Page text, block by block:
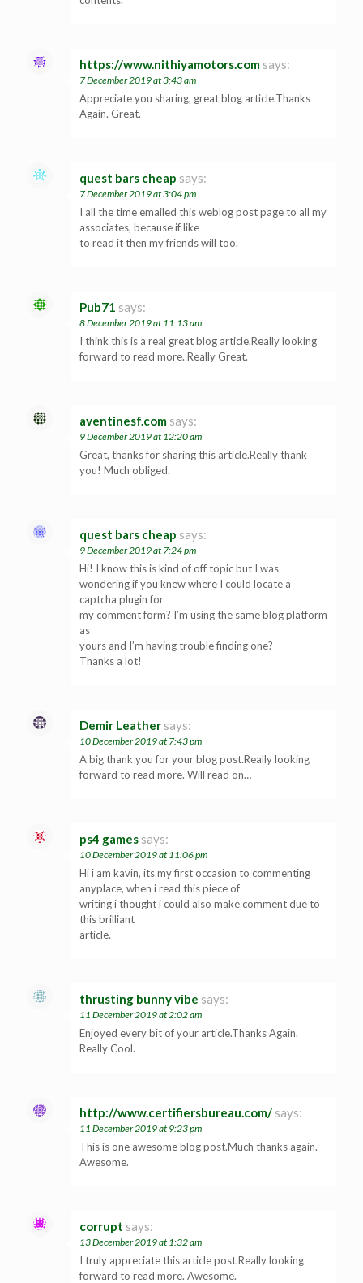
https://www.nithiyamotors.com says:
7 December 2019 at 3:43 am
Appreciate you sharing, great blog article.Thanks
Again. Great.
quest bars cheap says:
7 December 2019 at 3:04 pm
I all the time emailed this weblog post page to all my
associates, because if like
to read it then my friends will too.
Pub71 says:
8 December 2019 at 11:13 am
I think this is a real great blog article.Really looking
forward to read more. Really Great.
aventinesf.com says:
9 December 2019 at 12:20 am
Great, thanks for sharing this article.Really thank
you! Much obliged.
quest bars cheap says:
9 December 2019 at 7:24 pm
Hi! I know this is kind of off topic but I was
wondering if you knew where I could locate a
captcha plugin for
my comment form? I’m using the same blog platform
as
yours and I’m having trouble finding one?
Thanks a lot!
Demir Leather says:
10 December 2019 at 7:43 pm
A big thank you for your blog post.Really looking
forward to read more. Will read on…
ps4 games says:
10 December 2019 at 11:06 pm
Hi i am kavin, its my first occasion to commenting
anyplace, when i read this piece of
writing i thought i could also make comment due to
this brilliant
article.
thrusting bunny vibe says:
11 December 2019 at 2:02 am
Enjoyed every bit of your article.Thanks Again.
Really Cool.
http://www.certifiersbureau.com/ says:
11 December 2019 at 9:23 pm
This is one awesome blog post.Much thanks again.
Awesome.
corrupt says:
13 December 2019 at 1:32 am
I truly appreciate this article post.Really looking
forward to read more. Awesome.